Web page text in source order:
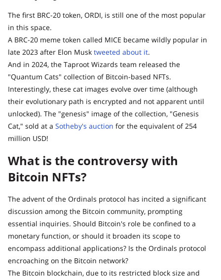
The first BRC-20 token, ORDI, is still one of the most popular
in this space.
A BRC-20 meme token called MICE became wildly popular in
late 2023 after Elon Musk tweeted about it.
And in 2024, the Taproot Wizards team released the
"Quantum Cats" collection of Bitcoin-based NFTs.
Interestingly, these cat images evolve over time (although
their evolutionary path is encrypted and not apparent until
unlocked). The "genesis" image of the collection, "Genesis
Cat," sold at a Sotheby's auction for the equivalent of 254
million USD!
What is the controversy with
Bitcoin NFTs?
The advent of the Ordinals protocol has incited a significant
discussion among the Bitcoin community, prompting
essential inquiries. Should Bitcoin's role be confined to a
monetary function, or should it broaden its scope to
encompass additional applications? Is the Ordinals protocol
encroaching on the Bitcoin network?
The Bitcoin blockchain, due to its restricted block size and